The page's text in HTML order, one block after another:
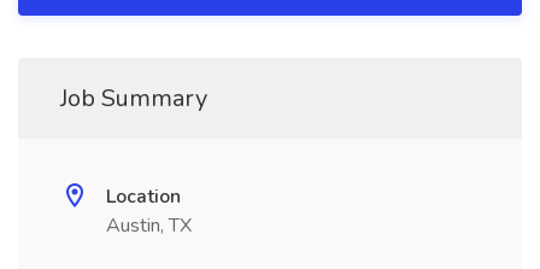
Job Summary
Location
Austin, TX